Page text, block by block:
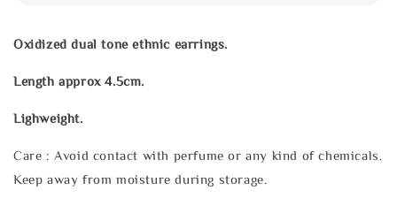
Oxidized dual tone ethnic earrings.
Length approx 4.5cm.
Lighweight.
Care : Avoid contact with perfume or any kind of chemicals.
Keep away from moisture during storage.